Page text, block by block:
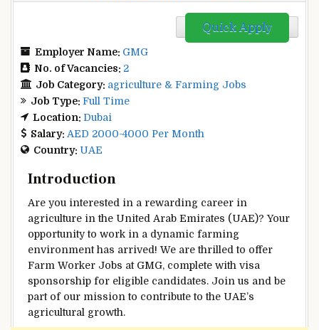
Quick Apply
Employer Name: GMG
No. of Vacancies: 2
Job Category: agriculture & Farming Jobs
Job Type: Full Time
Location: Dubai
Salary: AED 2000-4000 Per Month
Country: UAE
Introduction
Are you interested in a rewarding career in
agriculture in the United Arab Emirates (UAE)? Your
opportunity to work in a dynamic farming
environment has arrived! We are thrilled to offer
Farm Worker Jobs at GMG, complete with visa
sponsorship for eligible candidates. Join us and be
part of our mission to contribute to the UAE’s
agricultural growth.